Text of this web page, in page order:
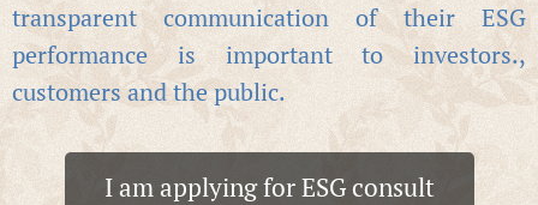
transparent communication of their ESG
performance is important to investors.,
customers and the public.
I am applying for ESG consult